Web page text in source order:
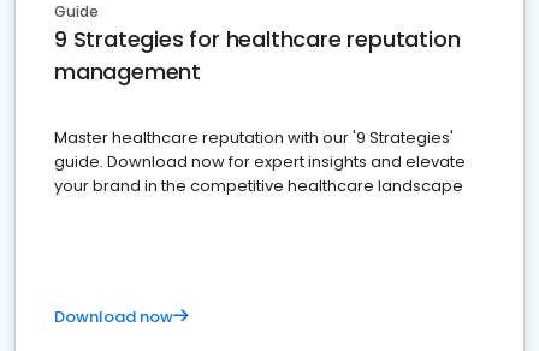
Guide
9 Strategies for healthcare reputation
management
Master healthcare reputation with our '9 Strategies'
guide. Download now for expert insights and elevate
your brand in the competitive healthcare landscape
Download now